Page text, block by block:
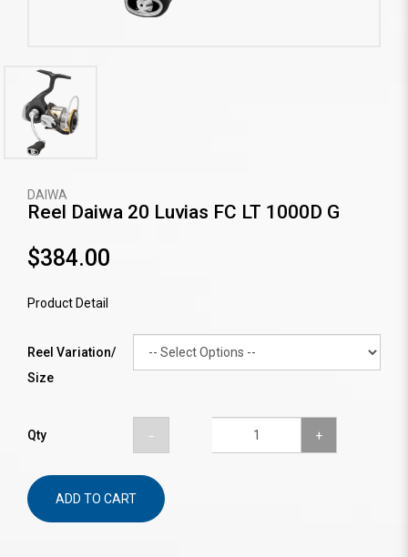
DAIWA
Reel Daiwa 20 Luvias FC LT 1000D G
$384.00
Product Detail
Reel Variation/
Size
Qty
ADD TO CART